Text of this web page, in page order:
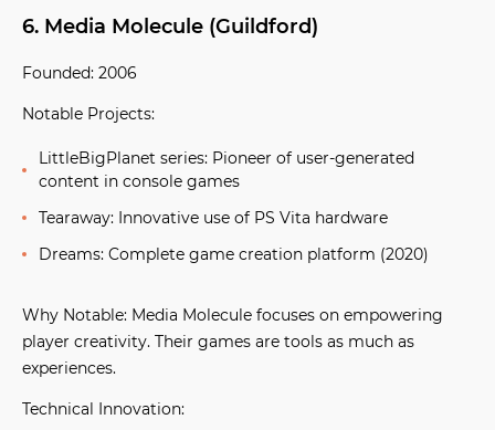
6. Media Molecule (Guildford)
Founded: 2006
Notable Projects:
LittleBigPlanet series: Pioneer of user-generated
content in console games
Tearaway: Innovative use of PS Vita hardware
Dreams: Complete game creation platform (2020)
Why Notable: Media Molecule focuses on empowering
player creativity. Their games are tools as much as
experiences.
Technical Innovation: